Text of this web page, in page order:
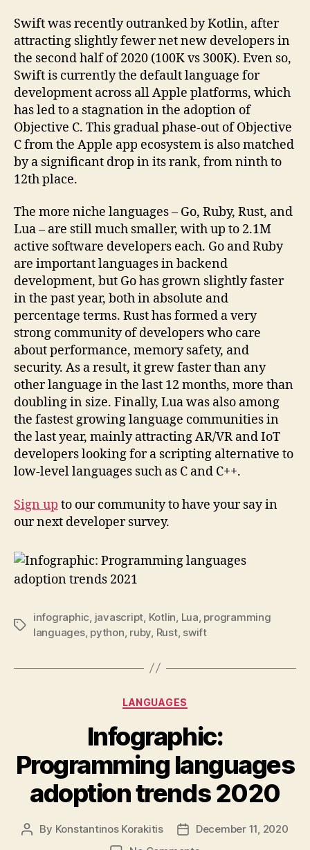
Swift was recently outranked by Kotlin, after
attracting slightly fewer net new developers in
the second half of 2020 (100K vs 300K). Even so,
Swift is currently the default language for
development across all Apple platforms, which
has led to a stagnation in the adoption of
Objective C. This gradual phase-out of Objective
C from the Apple app ecosystem is also matched
by a significant drop in its rank, from ninth to
12th place.
The more niche languages – Go, Ruby, Rust, and
Lua – are still much smaller, with up to 2.1M
active software developers each. Go and Ruby
are important languages in backend
development, but Go has grown slightly faster
in the past year, both in absolute and
percentage terms. Rust has formed a very
strong community of developers who care
about performance, memory safety, and
security. As a result, it grew faster than any
other language in the last 12 months, more than
doubling in size. Finally, Lua was also among
the fastest growing language communities in
the last year, mainly attracting AR/VR and IoT
developers looking for a scripting alternative to
low-level languages such as C and C++.
Sign up to our community to have your say in
our next developer survey.
Tags
infographic javascript Kotlin Lua programming
languages, python ruby Rust, swift
Categories
LANGUAGES
Infographic:
Programming languages
adoption trends 2020
Post
By Konstantinos Korakitis
Post
date
December 11, 2020